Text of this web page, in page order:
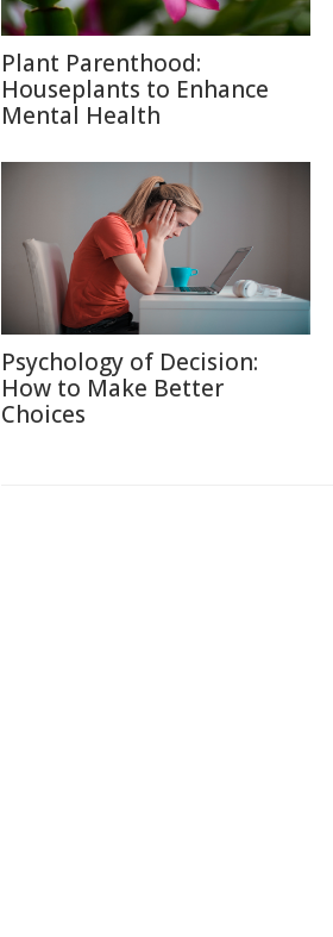
Plant Parenthood:
Houseplants to Enhance
Mental Health
Psychology of Decision:
How to Make Better
Choices